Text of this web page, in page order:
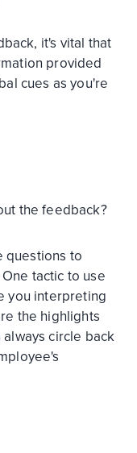
it's vital that
provided
cues as you're
the feedback?
questions to
tactic to use
you interpreting
the highlights
always circle back